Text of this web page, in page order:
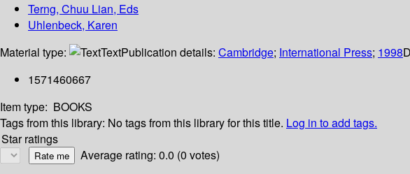
Terng, Chuu Lian, Eds
Uhlenbeck, Karen
Material type:
TextPublication details: Cambridge; International Press; 1998
1571460667
Item type: BOOKS
Tags from this library: No tags from this library for this title. Log in to add tags.
Star ratings
Average rating: 0.0 (0 votes)